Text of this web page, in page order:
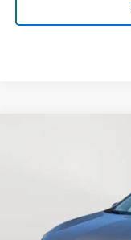
50,257 mi